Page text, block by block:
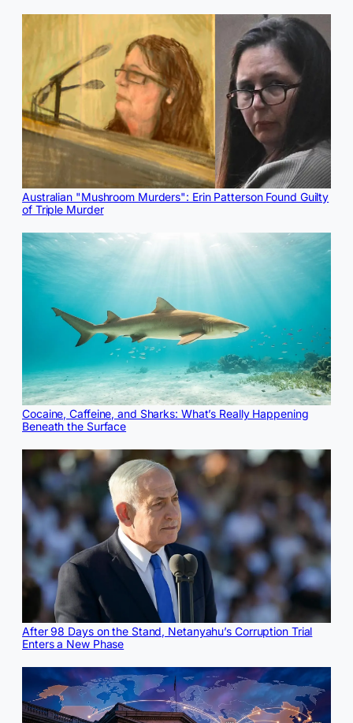
Australian "Mushroom Murders": Erin Patterson Found Guilty
of Triple Murder
Cocaine, Caffeine, and Sharks: What’s Really Happening
Beneath the Surface
After 98 Days on the Stand, Netanyahu’s Corruption Trial
Enters a New Phase